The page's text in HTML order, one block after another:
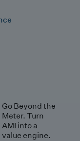
Go Beyond the
Meter. Turn
AMI into a
value engine.